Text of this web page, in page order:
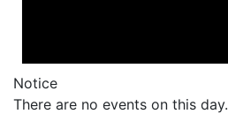
Notice
There are no events on this day.